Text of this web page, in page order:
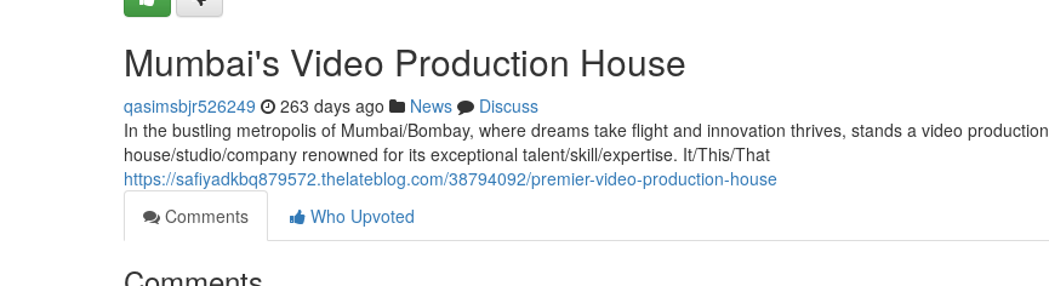
Mumbai's Video Production House
qasimsbjr526249 263 days ago News
Discuss
In the bustling metropolis of Mumbai/Bombay, where dreams take flight and innovation thrives, stands a video production
house/studio/company renowned for its exceptional talent/skill/expertise. It/This/That
https://safiyadkbq879572.thelateblog.com/38794092/premier-video-production-house
Comments
Who Upvoted